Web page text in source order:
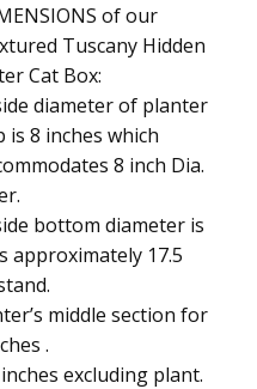
of our
Tuscany Hidden
Cat Box:
diameter of planter
is 8 inches which
8 inch Dia.
bottom diameter is
approximately 17.5
middle section for
.
excluding plant.